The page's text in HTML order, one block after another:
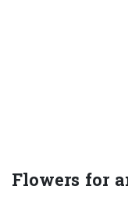
Flowers for